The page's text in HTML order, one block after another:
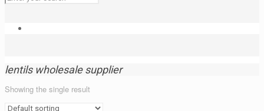
lentils wholesale supplier
Showing the single result